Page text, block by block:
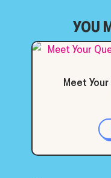
YOU
Meet